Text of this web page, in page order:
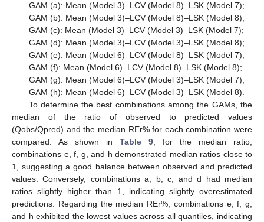
GAM (a): Mean (Model 3)–LCV (Model 8)–LSK (Model 7);
GAM (b): Mean (Model 3)–LCV (Model 8)–LSK (Model 8);
GAM (c): Mean (Model 3)–LCV (Model 3)–LSK (Model 7);
GAM (d): Mean (Model 3)–LCV (Model 3)–LSK (Model 8);
GAM (e): Mean (Model 6)–LCV (Model 8)–LSK (Model 7);
GAM (f): Mean (Model 6)–LCV (Model 8)–LSK (Model 8);
GAM (g): Mean (Model 6)–LCV (Model 3)–LSK (Model 7);
GAM (h): Mean (Model 6)–LCV (Model 3)–LSK (Model 8).
To determine the best combinations among the GAMs, the
median of the ratio of observed to predicted values
(Qobs/Qpred) and the median REr% for each combination were
compared. As shown in Table 9, for the median ratio,
combinations e, f, g, and h demonstrated median ratios close to
1, suggesting a good balance between observed and predicted
values. Conversely, combinations a, b, c, and d had median
ratios slightly higher than 1, indicating slightly overestimated
predictions. Regarding the median REr%, combinations e, f, g,
and h exhibited the lowest values across all quantiles, indicating